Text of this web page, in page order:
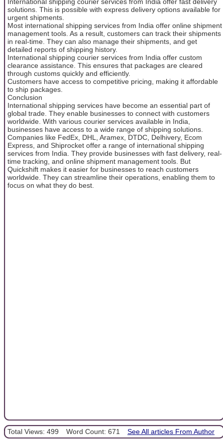
solutions. This is possible with express delivery options available for
urgent shipments.
Most international shipping services from India offer online shipment
management tools. As a result, customers can track their shipments
in real-time. They can also manage their shipments, and get
detailed reports of shipping history.
International shipping courier services from India offer custom
clearance assistance. This ensures that packages are cleared
through customs quickly and efficiently.
Customers have access to competitive pricing, making it affordable
to ship packages.
Conclusion
International shipping services have become an essential part of
global trade. They enable businesses to connect with customers
worldwide. With various courier services available in India,
businesses have access to a wide range of shipping solutions.
Companies like FedEx, DHL, Aramex, DTDC, Delhivery, Ecom
Express, and Shiprocket offer a range of international shipping
services from India. They provide businesses with fast delivery, real-
time tracking, and online shipment management tools. But
Quickshift makes it easier for businesses to reach customers
worldwide. They can streamline their operations, enabling them to
focus on what they do best.
Total Views: 499 Word Count: 671 See All articles From Author